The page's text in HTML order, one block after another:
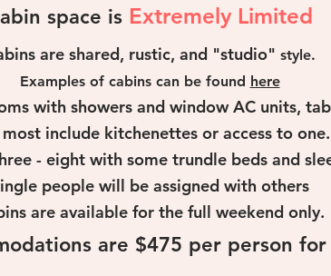
space is Extremely Limited
are shared, rustic, and "studio" style.
Examples of cabins can be found here
with showers and window AC units,
include kitchenettes or access to one.
- eight with sometrundle beds and
ingle people will be assigned with others
are available for the full weekend only.
are $475 per person